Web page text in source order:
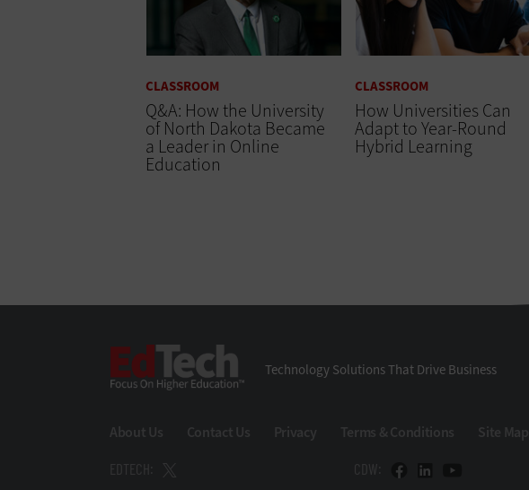
CLASSROOM
Q&A: How the University
of North Dakota Became
a Leader in Online
Education
CLASSROOM
How Universities Can
Adapt to Year-Round
Hybrid Learning
Technology Solutions That Drive Business
About Us Contact Us Privacy Terms & Conditions Site Map
EDTECH: CDW: